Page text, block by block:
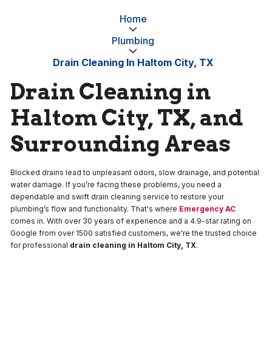
Home
Plumbing
Drain Cleaning In Haltom City, TX
Drain Cleaning in
Haltom City, TX, and
Surrounding Areas
Blocked drains lead to unpleasant odors, slow drainage, and potential
water damage. If you’re facing these problems, you need a
dependable and swift drain cleaning service to restore your
plumbing’s flow and functionality. That's where Emergency AC
comes in. With over 30 years of experience and a 4.9-star rating on
Google from over 1500 satisfied customers, we're the trusted choice
for professional drain cleaning in Haltom City, TX.